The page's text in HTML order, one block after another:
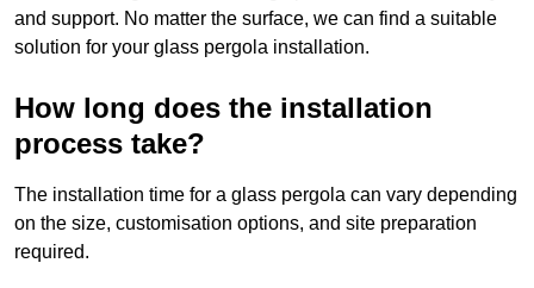
and support. No matter the surface, we can find a suitable
solution for your glass pergola installation.
How long does the installation
process take?
The installation time for a glass pergola can vary depending
on the size, customisation options, and site preparation
required.